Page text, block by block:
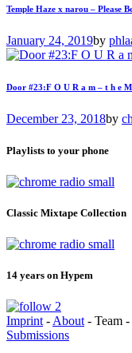
Temple Haze x narou – Please
January 24, 2019by
Door #23:F O U R a m – t h e
December 23, 2018by
Playlists to your phone
Classic Mixtape Collection
14 years on Hypem
Imprint - About - Team
Submissions